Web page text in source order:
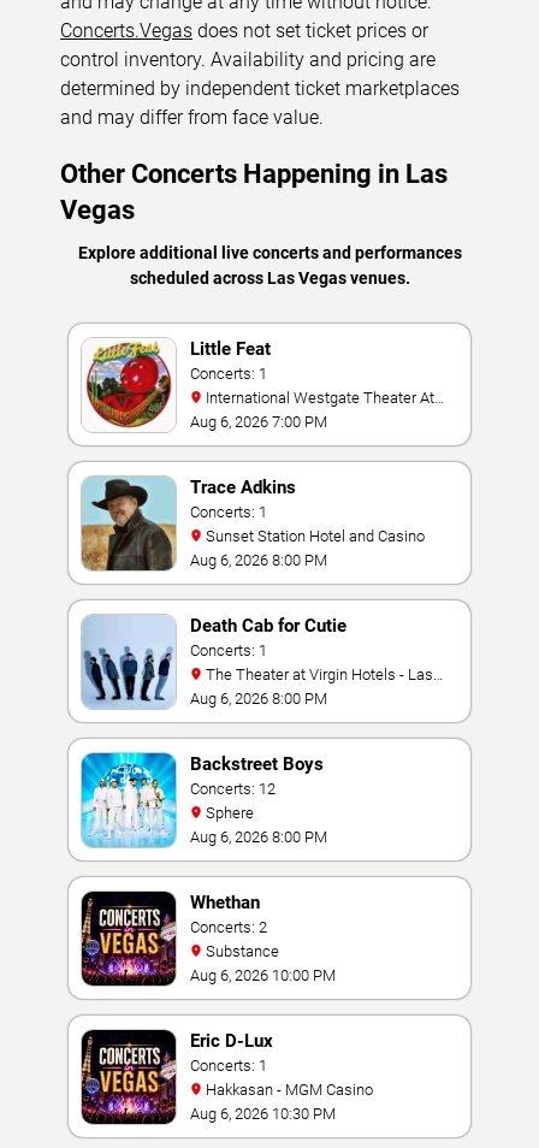
Concerts.Vegas does not set ticket prices or
control inventory. Availability and pricing are
determined by independent ticket marketplaces
and may differ from face value.
Other Concerts Happening in Las
Vegas
Explore additional live concerts and performances
scheduled across Las Vegas venues.
Little Feat
Concerts: 1
Westgate Las Vegas Resort & Casino
Aug 6, 2026 7:00 PM
Trace Adkins
Concerts: 1
Sunset Station Hotel and Casino
Aug 6, 2026 8:00 PM
Death Cab for Cutie
Concerts: 1
Vegas
Aug 6, 2026 8:00 PM
Backstreet Boys
Concerts: 12
Sphere
Aug 6, 2026 8:00 PM
Whethan
Concerts: 2
Substance
Aug 6, 2026 10:00 PM
Eric D-Lux
Concerts: 1
Hakkasan - MGM Casino
Aug 6, 2026 10:30 PM